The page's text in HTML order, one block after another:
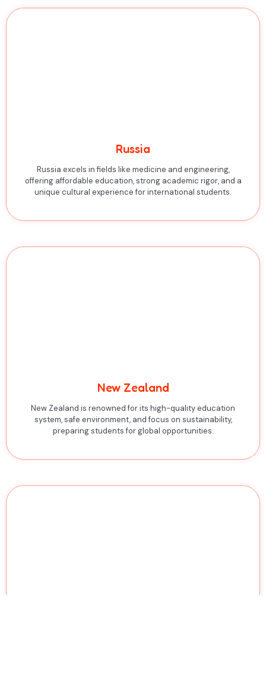
Russia
Russia excels in fields like medicine and engineering,
offering affordable education, strong academic rigor, and a
unique cultural experience for international students.
New Zealand
New Zealand is renowned for its high-quality education
system, safe environment, and focus on sustainability,
preparing students for global opportunities.